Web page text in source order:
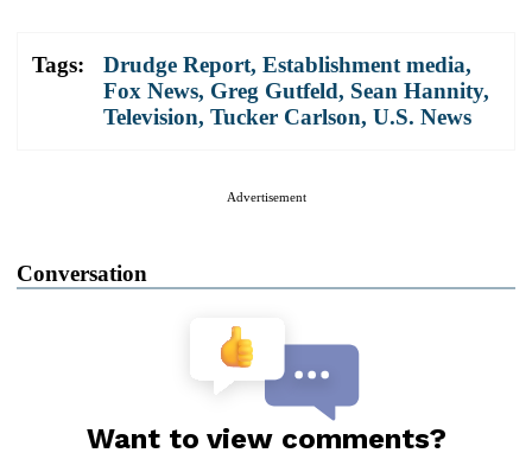
Tags: Drudge Report, Establishment media,
Fox News, Greg Gutfeld, Sean Hannity,
Television, Tucker Carlson, U.S. News
Advertisement
Conversation